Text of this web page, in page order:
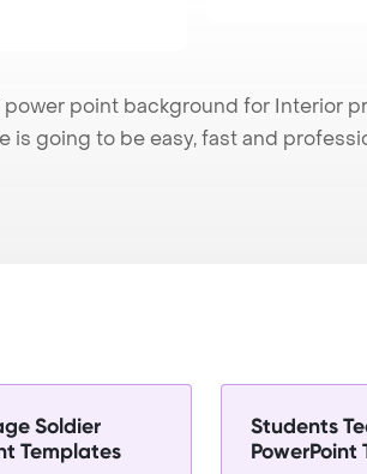
point background for Interior
going to be easy, fast and
Soldier
Templates
Students
PowerPoint